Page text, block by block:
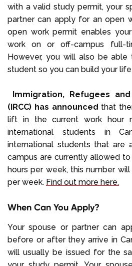
with a valid study permit, your
partner can apply for an open
open work permit enables
work on or off-campus full-
However, you will also be
student so you can build your
Immigration, Refugees
(IRCC) has announced that
lift in the current work hour
international students in
international students that are
campus are currently allowed
hours per week, this number
per week. Find out more here.
When Can You Apply?
Your spouse or partner can
before or after they arrive in
will usually be issued for the